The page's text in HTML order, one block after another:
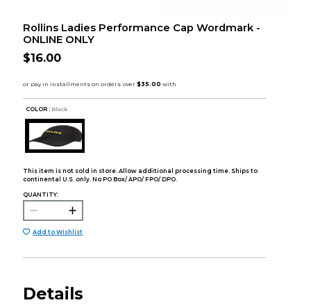
Rollins Ladies Performance Cap Wordmark -
ONLINE ONLY
$16.00
COLOR : Black
This item is not sold in store. Allow additional processing time. Ships to
continental U.S. only. No PO Box/ APO/ FPO/ DPO.
QUANTITY:
Add to Wishlist
Details